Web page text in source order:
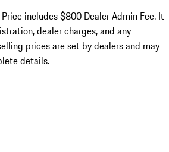
includes $800 Dealer Admin Fee. It
dealer charges, and any
prices are set by dealers and may
details.